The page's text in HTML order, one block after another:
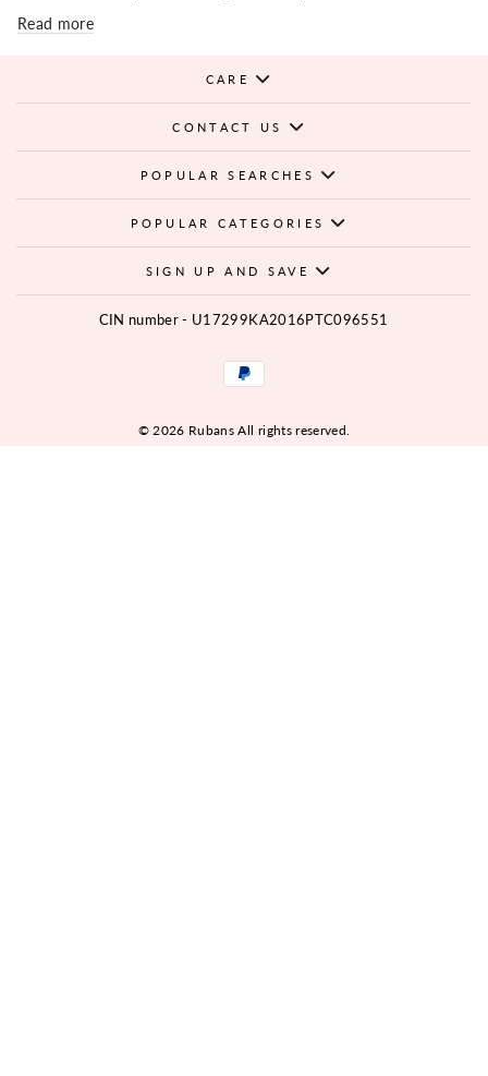
Read more
CARE
CONTACT US
POPULAR SEARCHES
POPULAR CATEGORIES
SIGN UP AND SAVE
CIN number - U17299KA2016PTC096551
© 2026 Rubans All rights reserved.